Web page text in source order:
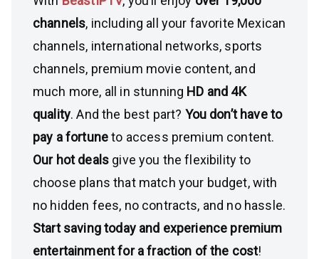
channels, including all your favorite Mexican
channels, international networks, sports
channels, premium movie content, and
much more, all in stunning HD and 4K
quality. And the best part? You don’t have to
pay a fortuneto access premium content.
Our hot deals give you the flexibility to
choose plans that match your budget, with
no hidden fees, no contracts, and no hassle.
Start saving today and experience premium
entertainment for a fraction of the cost!